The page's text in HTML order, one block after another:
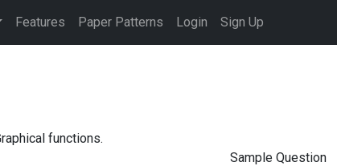
Features Paper Patterns Login Sign Up
functions.
Sample Question